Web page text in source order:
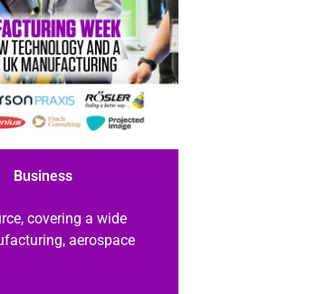
Business
covering a wide
aerospace